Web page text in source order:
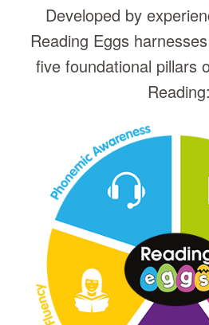
Developed by
Reading Eggs
five foundational pillars
Reading: